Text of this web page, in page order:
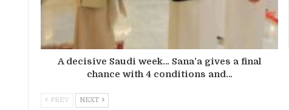
A decisive Saudi week… Sana’a gives a final
chance with 4 conditions and…
PREV NEXT